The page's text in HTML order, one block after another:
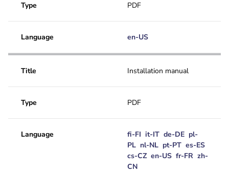
Type PDF
Language en-US
Title Installation manual
Type PDF
Language fi-FI it-IT de-DE pl-
PL nl-NL pt-PT es-ES
cs-CZ en-US fr-FR zh-
CN